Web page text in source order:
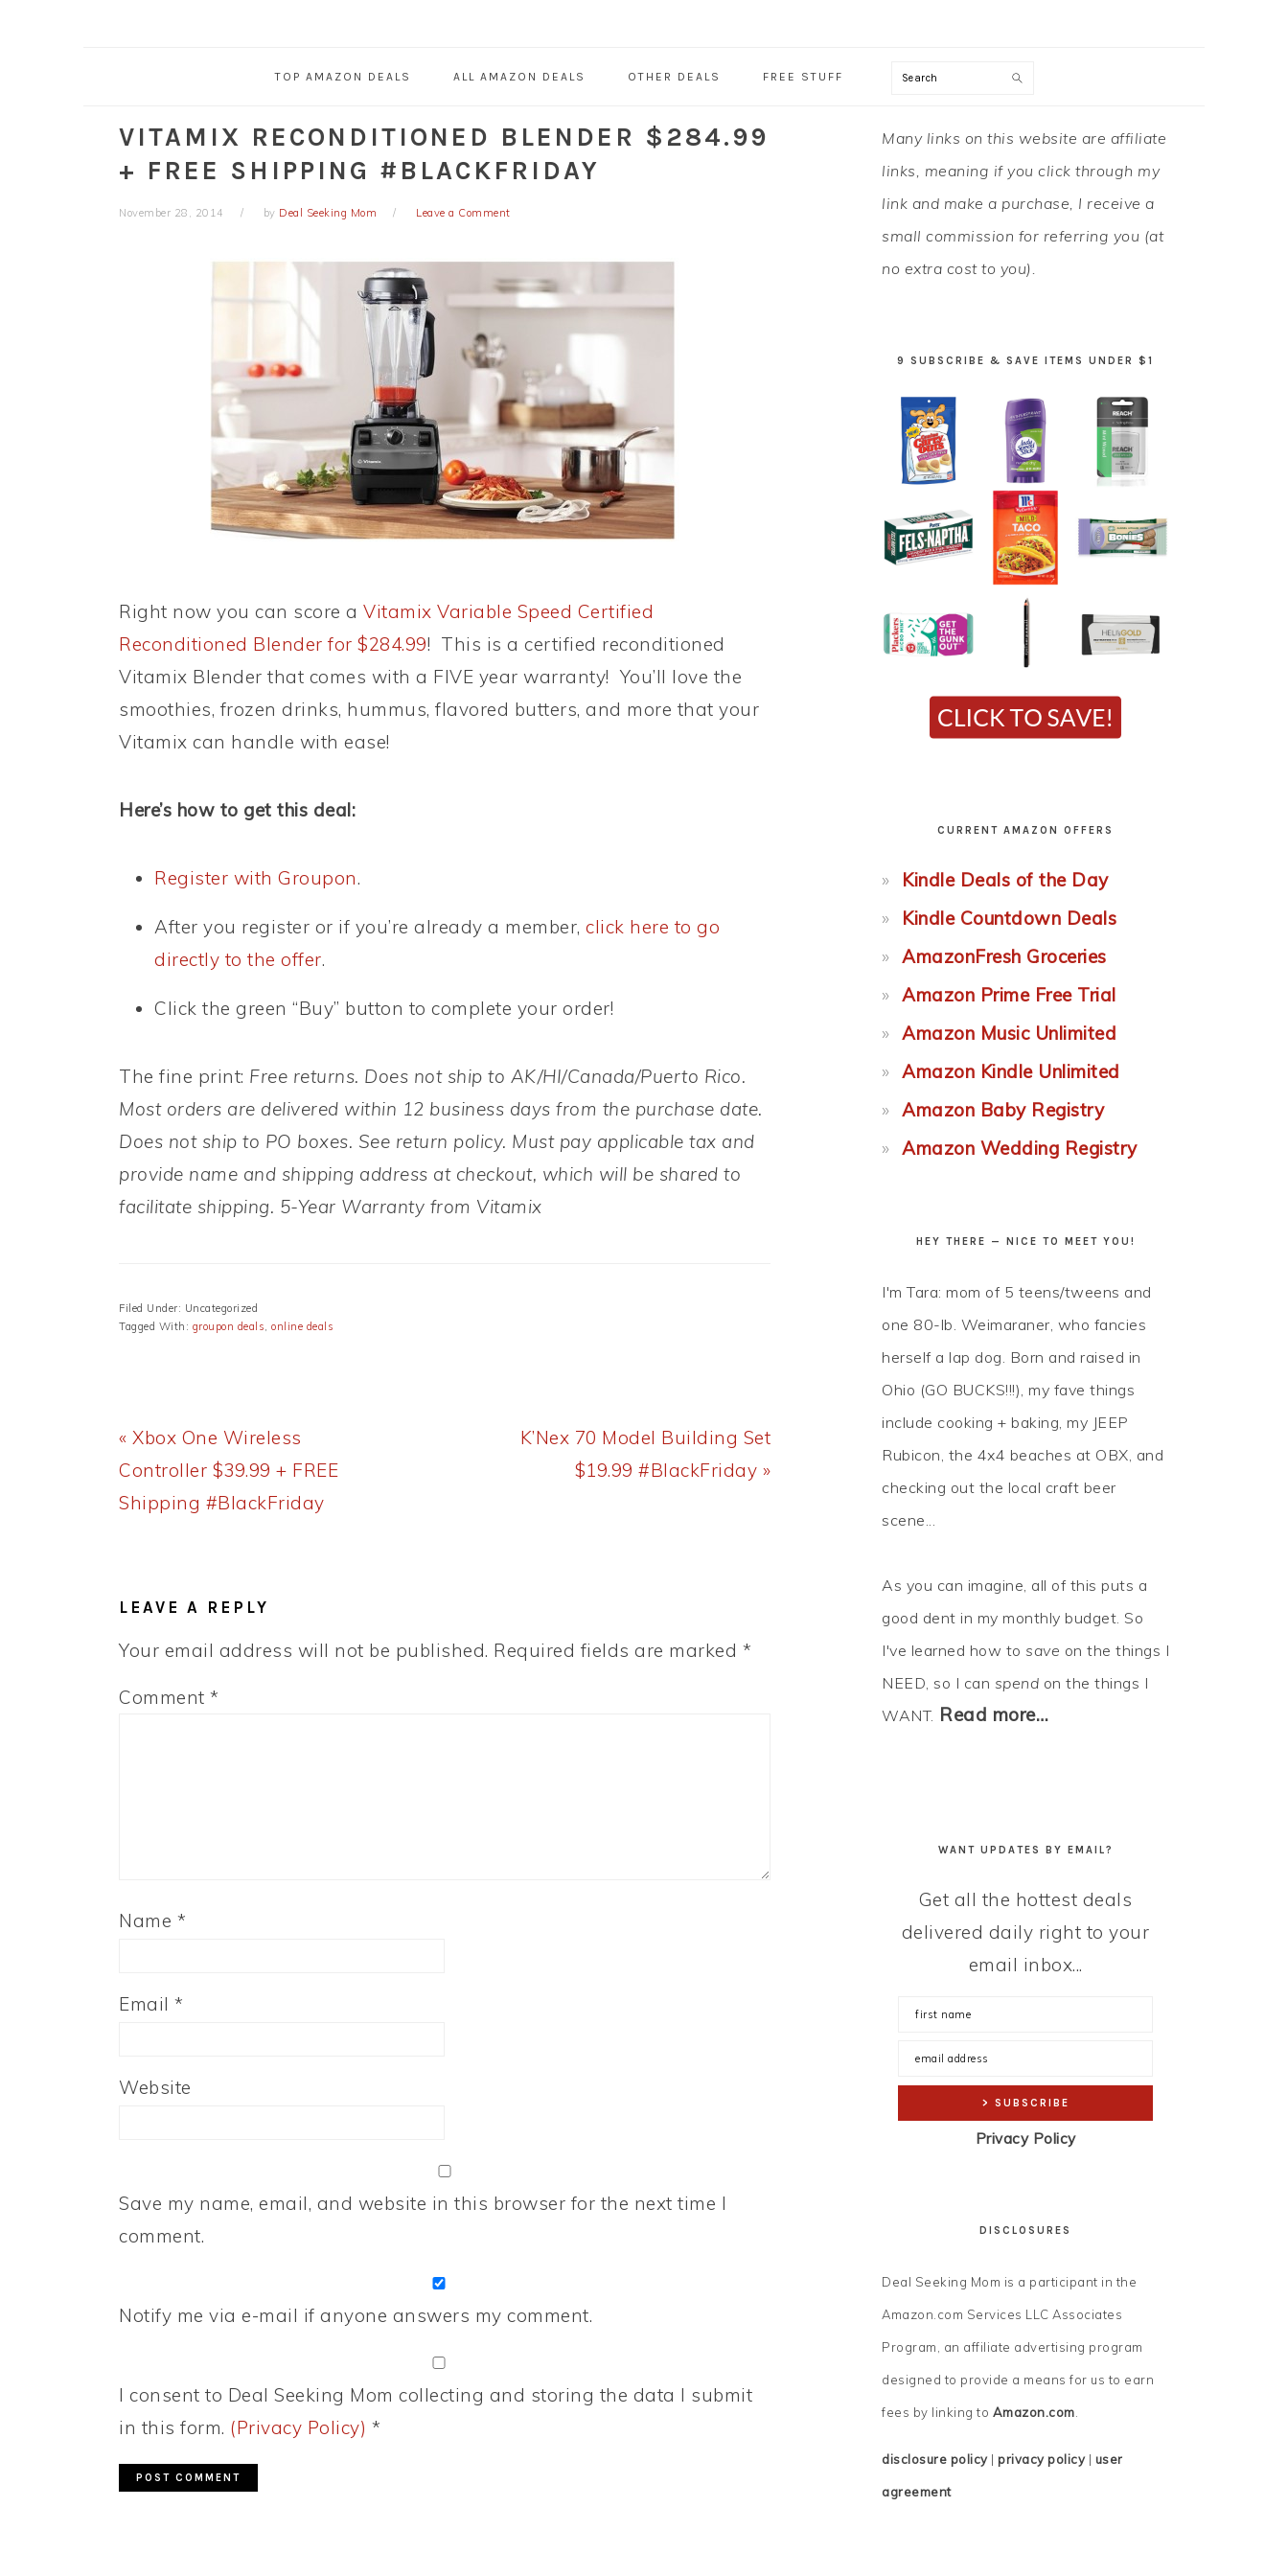
TOP AMAZON DEALS ALL AMAZON DEALS OTHER DEALS FREE STUFF Search
VITAMIX RECONDITIONED BLENDER $284.99
+ FREE SHIPPING #BLACKFRIDAY
November 28, 2014 by Deal Seeking Mom Leave a Comment
Right now you can score a Vitamix Variable Speed Certified
Reconditioned Blender for $284.99! This is a certified reconditioned
Vitamix Blender that comes with a FIVE year warranty! You’ll love the
smoothies, frozen drinks, hummus, flavored butters, and more that your
Vitamix can handle with ease!
Here’s how to get this deal:
Register with Groupon.
After you register or if you’re already a member, click here to go
directly to the offer.
Click the green “Buy” button to complete your order!
The fine print: Free returns. Does not ship to AK/HI/Canada/Puerto Rico.
Most orders are delivered within 12 business days from the purchase date.
Does not ship to PO boxes. See return policy. Must pay applicable tax and
provide name and shipping address at checkout, which will be shared to
facilitate shipping. 5-Year Warranty from Vitamix
Filed Under: Uncategorized
Tagged With: groupon deals, online deals
Previous
Post:
« Xbox One Wireless
Controller $39.99 + FREE
Shipping #BlackFriday
Next
K’Nex 70 Model Building Set
$19.99 #BlackFriday »
LEAVE A REPLY
Your email address will not be published. Required fields are marked *
Comment *
Name *
Email *
Website
Save my name, email, and website in this browser for the next time I
comment.
Notify me via e-mail if anyone answers my comment.
I consent to Deal Seeking Mom collecting and storing the data I submit
in this form. (Privacy Policy) *
PRIMARY
SIDEBAR
Many links on this website are affiliate
links, meaning if you click through my
link and make a purchase, I receive a
small commission for referring you (at
no extra cost to you).
9 SUBSCRIBE & SAVE ITEMS UNDER $1
CURRENT AMAZON OFFERS
Kindle Deals of the Day
Kindle Countdown Deals
AmazonFresh Groceries
Amazon Prime Free Trial
Amazon Music Unlimited
Amazon Kindle Unlimited
Amazon Baby Registry
Amazon Wedding Registry
HEY THERE — NICE TO MEET YOU!
I'm Tara: mom of 5 teens/tweens and
one 80-lb. Weimaraner, who fancies
herself a lap dog. Born and raised in
Ohio (GO BUCKS!!!), my fave things
include cooking + baking, my JEEP
Rubicon, the 4x4 beaches at OBX, and
checking out the local craft beer
scene...
As you can imagine, all of this puts a
good dent in my monthly budget. So
I've learned how to save on the things I
NEED, so I can spend on the things I
WANT. Read more…
WANT UPDATES BY EMAIL?
Get all the hottest deals
delivered daily right to your
email inbox...
Privacy Policy
DISCLOSURES
Deal Seeking Mom is a participant in the
Amazon.com Services LLC Associates
Program, an affiliate advertising program
designed to provide a means for us to earn
fees by linking to Amazon.com.
disclosure policy| privacy policy| user
agreement